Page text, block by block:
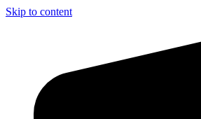
Skip to content